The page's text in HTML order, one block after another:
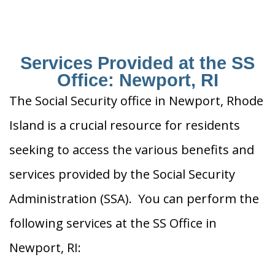
Services Provided at the SS
Office: Newport, RI
The Social Security office in Newport, Rhode
Island is a crucial resource for residents
seeking to access the various benefits and
services provided by the Social Security
Administration (SSA). You can perform the
following services at the SS Office in
Newport, RI: